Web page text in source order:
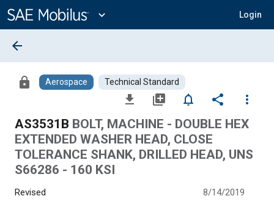
Content
expand_more Login
arrow_back
lock Aerospace Technical Standard
file_download library_add notifications_none share
more_vert
AS3531B BOLT, MACHINE - DOUBLE HEX
EXTENDED WASHER HEAD, CLOSE
TOLERANCE SHANK, DRILLED HEAD, UNS
S66286 - 160 KSI
Revised 8/14/2019